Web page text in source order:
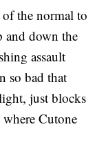
the normal to
and down the
assault
so bad that
just blocks
Cutone